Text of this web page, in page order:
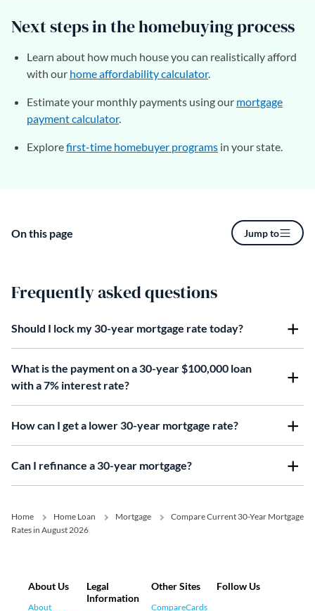
On this page Jump to
Next steps in the homebuying process
Learn about how much house you can realistically afford
with our home affordability calculator.
Estimate your monthly payments using our mortgage
payment calculator.
Explorefirst-time homebuyer programs in your state.
Frequently asked questions
Should I lock my 30-year mortgage rate today?
What is the payment on a 30-year $100,000 loan
with a 7% interest rate?
How can I get a lower 30-year mortgage rate?
Can I refinance a 30-year mortgage?
Home Home Loan Mortgage
Compare Current 30-Year Mortgage
Rates in August 2026